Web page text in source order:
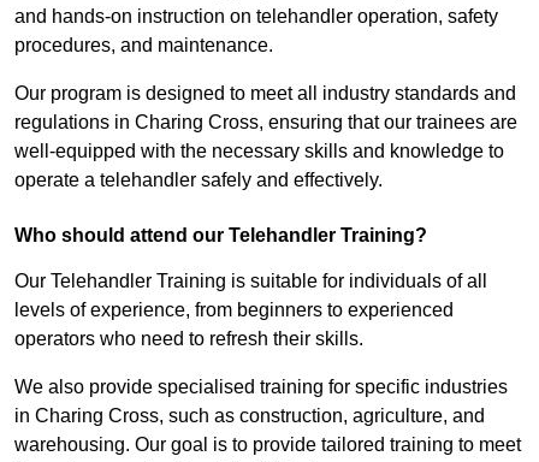
and hands-on instruction on telehandler operation, safety
procedures, and maintenance.
Our program is designed to meet all industry standards and
regulations in Charing Cross, ensuring that our trainees are
well-equipped with the necessary skills and knowledge to
operate a telehandler safely and effectively.
Who should attend our Telehandler Training?
Our Telehandler Training is suitable for individuals of all
levels of experience, from beginners to experienced
operators who need to refresh their skills.
We also provide specialised training for specific industries
in Charing Cross, such as construction, agriculture, and
warehousing. Our goal is to provide tailored training to meet